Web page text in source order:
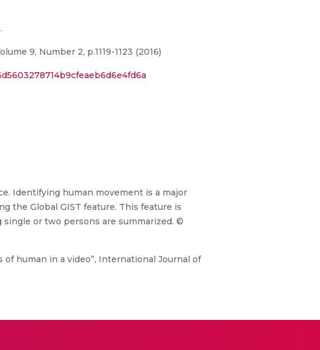
9, Number 2, p.1119-1123 (2016)
Identifying human movement is a major
the Global GIST feature. This feature is
or two persons are summarized. ©
of human in a video”, International Journal of